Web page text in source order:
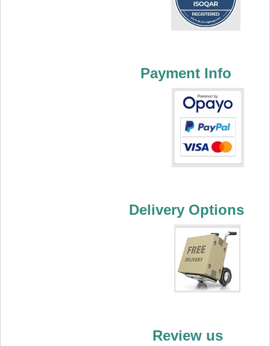
Payment Info
Delivery Options
Review us